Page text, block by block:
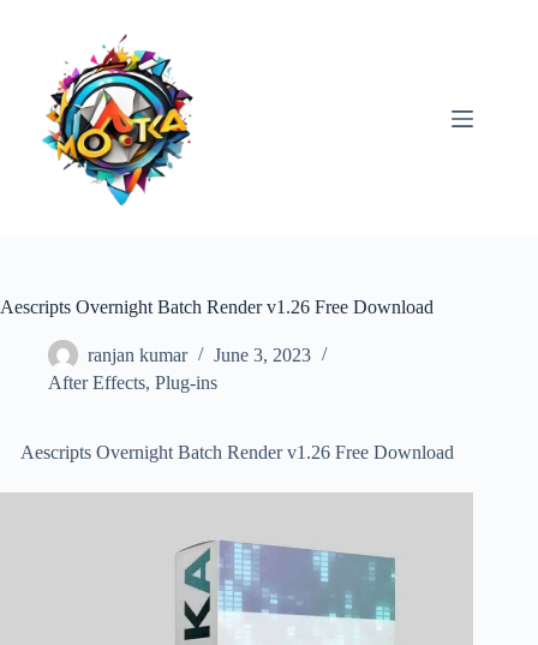
Aescripts Overnight Batch Render v1.26 Free Download
ranjan kumar
June 3, 2023
After Effects, Plug-ins
Aescripts Overnight Batch Render v1.26 Free Download